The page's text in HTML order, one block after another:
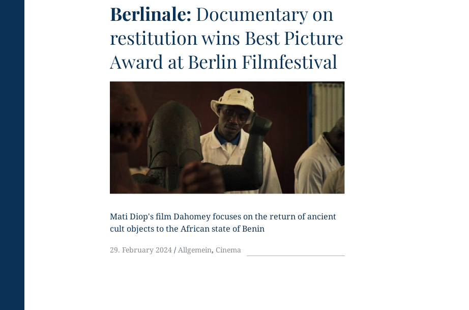
Berlinale: Documentary on
restitution wins Best Picture
Award at Berlin Filmfestival
U
Mati Diop's film Dahomey focuses on the return of ancient
cult objects to the African state of Benin
29. February 2024 Allgemein, Cinema